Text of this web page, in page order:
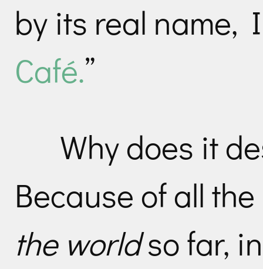
by its real name,
Café.”
Why does it
Because of all
the worldso far,